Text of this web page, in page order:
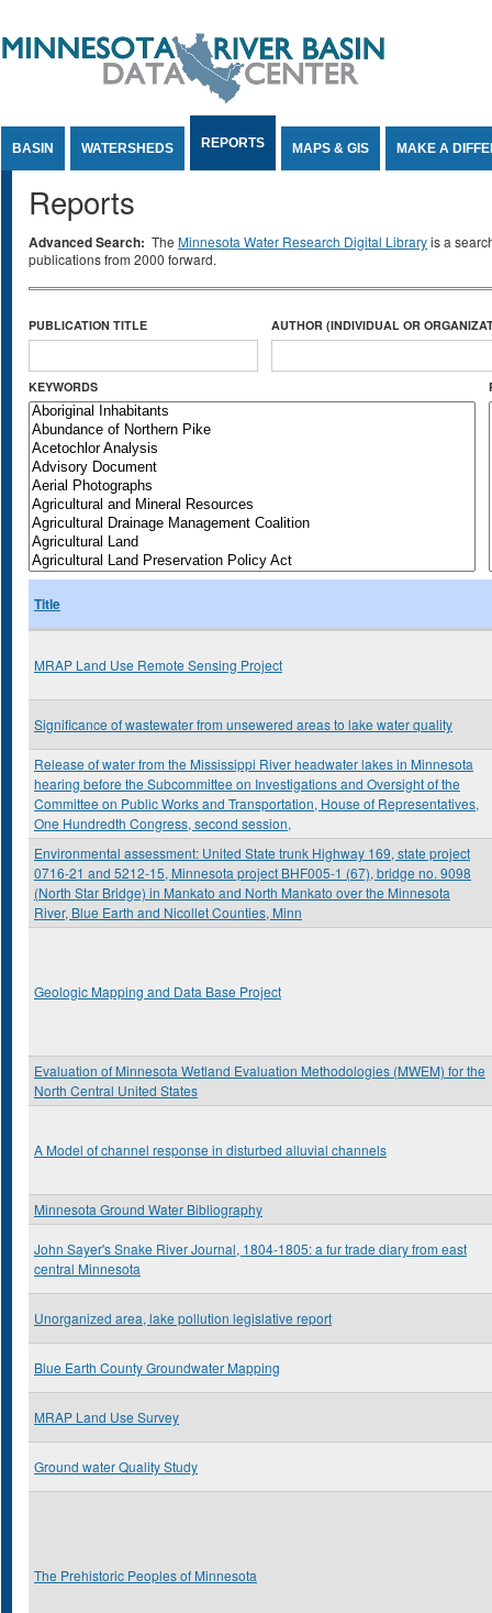
BASIN WATERSHEDS REPORTS MAPS & GIS MAKE A
Reports
Advanced Search: The Minnesota Water Research Digital Libraryis a
publications from 2000 forward.
PUBLICATION TITLE AUTHOR (INDIVIDUAL OR
KEYWORDS
Title
MRAP Land Use Remote Sensing Project
Significance of wastewater from unsewered areas to lake water quality
Release of water from the Mississippi River headwater lakes in Minnesota
hearing before the Subcommittee on Investigations and Oversight of the
Committee on Public Works and Transportation, House of Representatives,
One Hundredth Congress, second session,
Environmental assessment: United State trunk Highway 169, state project
0716-21 and 5212-15, Minnesota project BHF005-1 (67), bridge no. 9098
(North Star Bridge) in Mankato and North Mankato over the Minnesota
River, Blue Earth and Nicollet Counties, Minn
Geologic Mapping and Data Base Project
Evaluation of Minnesota Wetland Evaluation Methodologies (MWEM) for the
North Central United States
A Model of channel response in disturbed alluvial channels
Minnesota Ground Water Bibliography
John Sayer's Snake River Journal, 1804-1805: a fur trade diary from east
central Minnesota
Unorganized area, lake pollution legislative report
Blue Earth County Groundwater Mapping
MRAP Land Use Survey
Ground water Quality Study
The Prehistoric Peoples of Minnesota